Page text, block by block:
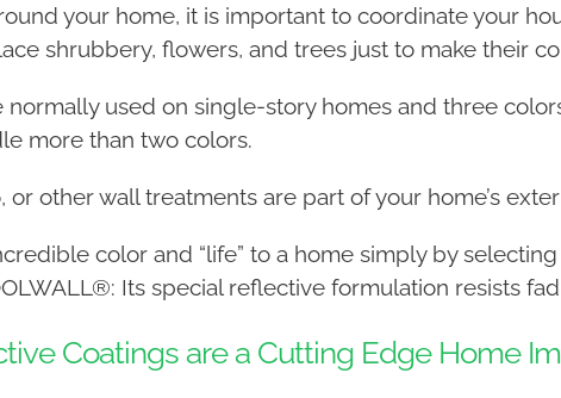
your home, it is important to coordinate your
shrubbery, flowers, and trees just to make their
normally used on single-story homes and three
more than two colors.
or other wall treatments are part of your home’s
color and “life” to a home simply by
Its special reflective formulation resists
Coatings are a Cutting Edge Home